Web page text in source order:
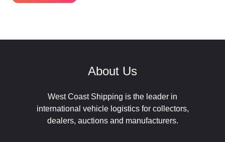
About Us
West Coast Shipping is the leader in
international vehicle logistics for collectors,
dealers, auctions and manufacturers.